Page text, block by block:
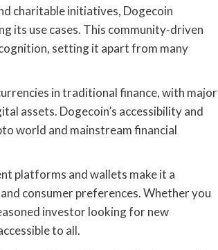
charitable initiatives, Dogecoin
its use cases. This community-driven
setting it apart from many
in traditional finance, with major
assets. Dogecoin’s accessibility and
world and mainstream financial
platforms and wallets make it a
consumer preferences. Whether you
investor looking for new
to all.